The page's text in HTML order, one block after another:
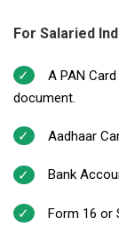
For Salaried
A PAN
document.
Aadhaar
Bank
Form 16 or